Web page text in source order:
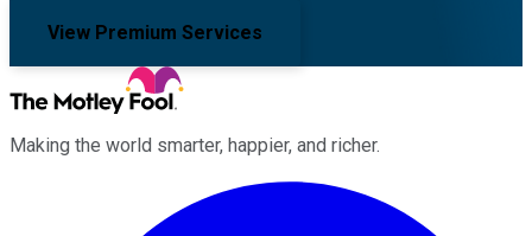
View Premium Services
Making the world smarter, happier, and richer.